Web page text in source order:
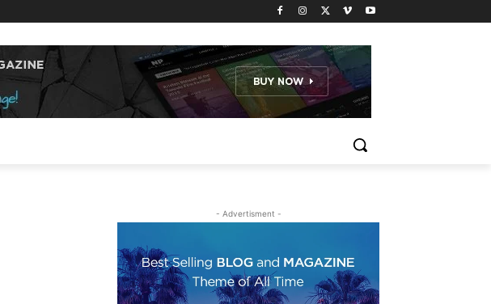
- Advertisment -